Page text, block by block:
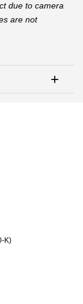
due to camera
are not
K)